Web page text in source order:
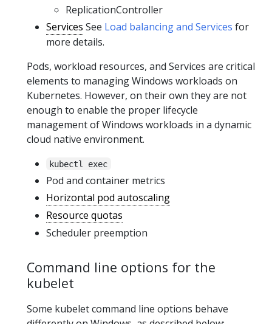
ReplicationController
Services See Load balancing and Services for
more details.
Pods, workload resources, and Services are critical
elements to managing Windows workloads on
Kubernetes. However, on their own they are not
enough to enable the proper lifecycle
management of Windows workloads in a dynamic
cloud native environment.
kubectl exec
Pod and container metrics
Horizontal pod autoscaling
Resource quotas
Scheduler preemption
Command line options for the
kubelet
Some kubelet command line options behave